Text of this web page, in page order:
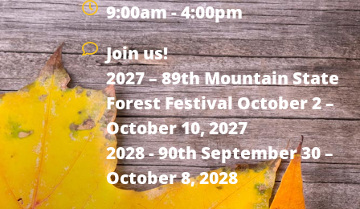
9:00am - 4:00pm
Join us!
2027 – 89th Mountain State
Forest Festival October 2 –
October 10, 2027
2028 - 90th September 30 –
October 8, 2028